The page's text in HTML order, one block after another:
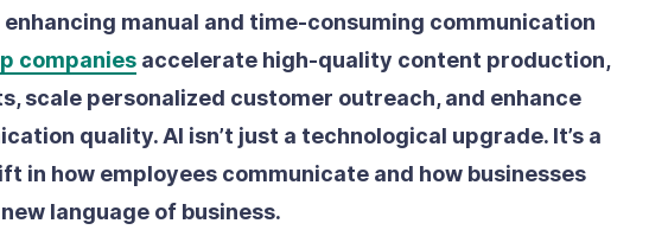
manual and time-consuming communication
companies accelerate high-quality content production,
scale personalized customer outreach, and enhance
quality. AI isn’t just a technological upgrade. It’s a
in how employees communicate and how businesses
language of business.